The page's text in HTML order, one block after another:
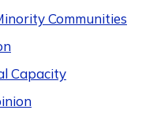
Communities
Capacity